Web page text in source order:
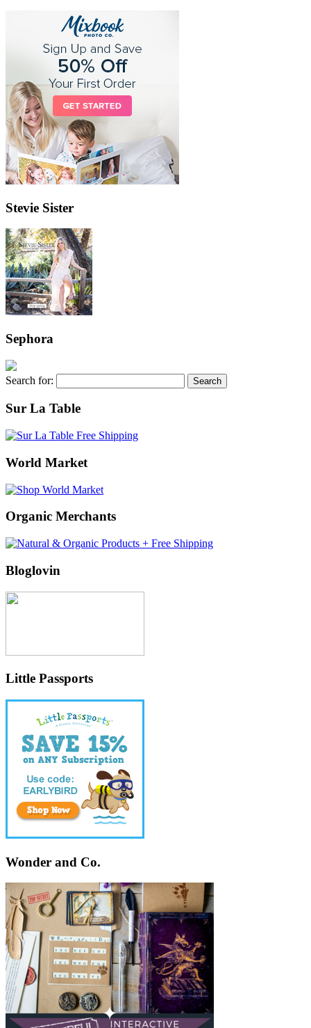
Stevie Sister
Sephora
Search for:
Sur La Table
World Market
Organic Merchants
Bloglovin
Little Passports
Wonder and Co.